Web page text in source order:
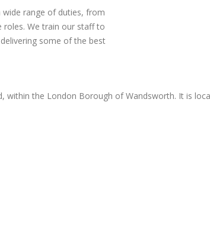
range of duties, from
roles. We train our staff to
some of the best
within the London Borough of Wandsworth. It is